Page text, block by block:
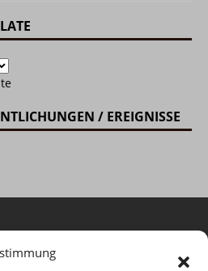
/ EREIGNISSE